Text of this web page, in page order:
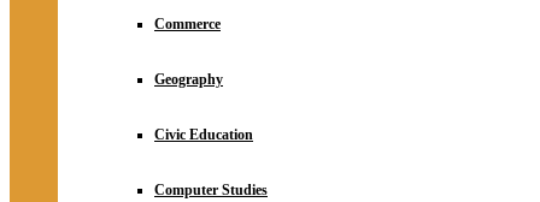
Commerce
Geography
Civic Education
Computer Studies